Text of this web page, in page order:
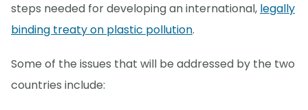
steps needed for developing an international, legally
binding treaty on plastic pollution.
Some of the issues that will be addressed by the two
countries include: